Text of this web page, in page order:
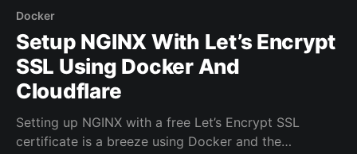
Docker
Setup NGINX With Let’s Encrypt
SSL Using Docker And
Cloudflare
Setting up NGINX with a free Let’s Encrypt SSL
certificate is a breeze using Docker and the